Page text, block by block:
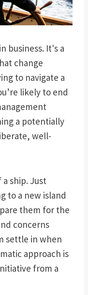
business. It's a
change
to navigate a
likely to end
a potentially
well-
ship. Just
to a new island
them for the
concerns
settle in when
approach is
from a